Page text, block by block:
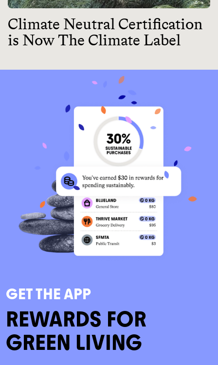
Climate Neutral Certification
is Now The Climate Label
GET THE APP
REWARDS FOR
GREEN LIVING